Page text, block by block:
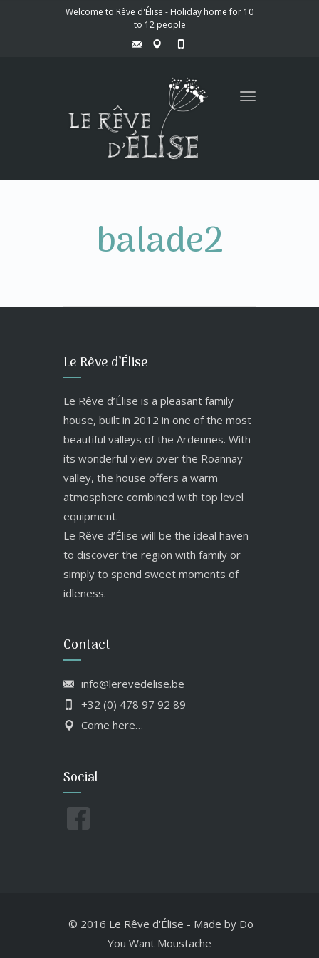
Welcome to Rêve d'Élise - Holiday home for 10
to 12 people
Toggle
balade2
Le Rêve d’Élise
Le Rêve d’Élise is a pleasant family
house, built in 2012 in one of the most
beautiful valleys of the Ardennes. With
its wonderful view over the Roannay
valley, the house offers a warm
atmosphere combined with top level
equipment.
Le Rêve d’Élise will be the ideal haven
to discover the region with family or
simply to spend sweet moments of
idleness.
Contact
info@lerevedelise.be
+32 (0) 478 97 92 89
Come here…
Social
© 2016 Le Rêve d'Élise - Made by Do
You Want Moustache